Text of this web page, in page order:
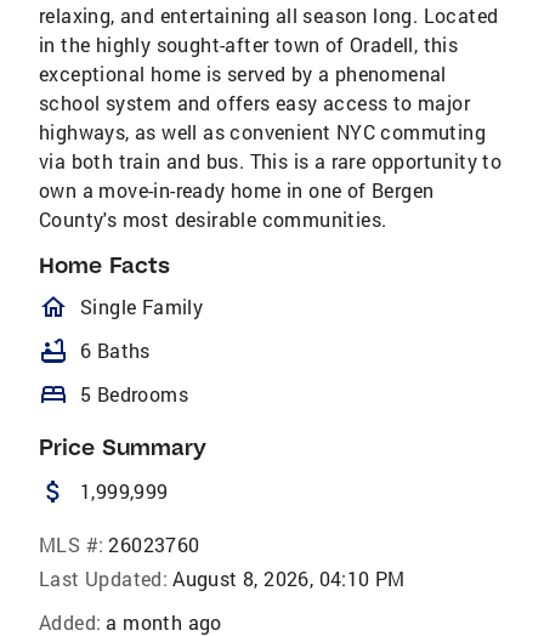
relaxing, and entertaining all season long. Located
in the highly sought-after town of Oradell, this
exceptional home is served by a phenomenal
school system and offers easy access to major
highways, as well as convenient NYC commuting
via both train and bus. This is a rare opportunity to
own a move-in-ready home in one of Bergen
County's most desirable communities.
Home Facts
homeOutlined
Single Family
bathtub 6 Baths
bed 5 Bedrooms
Price Summary
attach_money 1,999,999
MLS #: 26023760
Last Updated: August 8, 2026, 04:10 PM
Added: a month ago